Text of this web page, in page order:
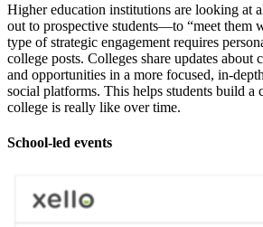
Higher education institutions are looking at
out to prospective students—to “meet them
type of strategic engagement requires
college posts. Colleges share updates about
and opportunities in a more focused, in-
social platforms. This helps students build a
college is really like over time.
School-led events